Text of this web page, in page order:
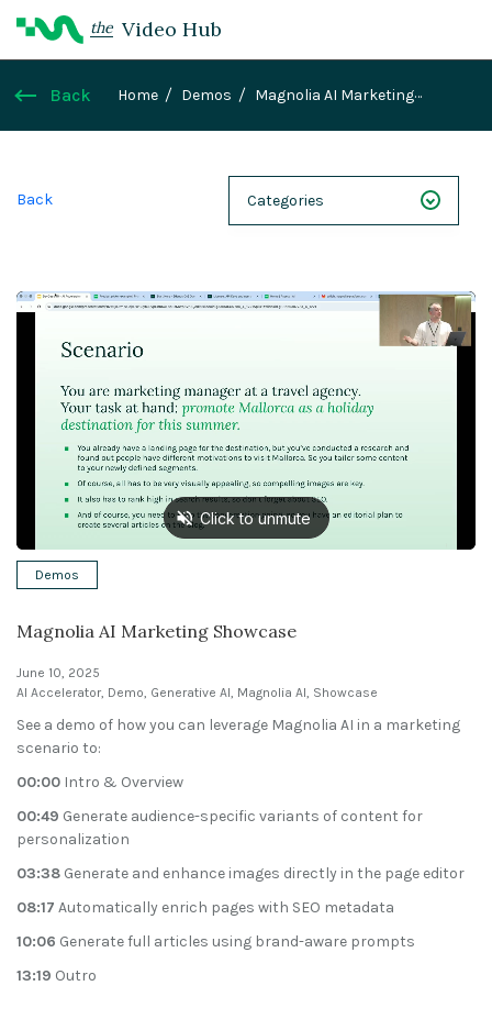
the Video Hub
Back Home Demos
Magnolia AI Marketing
Back Categories
Webinars
Demos
Magnolia DXplained
Conference
Solutions
Events & Others
Demos
Magnolia AI Marketing Showcase
June 10, 2025
AI Accelerator, Demo, Generative AI, Magnolia AI, Showcase
See a demo of how you can leverage Magnolia AI in a marketing
scenario to:
00:00 Intro & Overview
00:49 Generate audience-specific variants of content for
personalization
03:38 Generate and enhance images directly in the page editor
08:17 Automatically enrich pages with SEO metadata
10:06 Generate full articles using brand-aware prompts
13:19 Outro